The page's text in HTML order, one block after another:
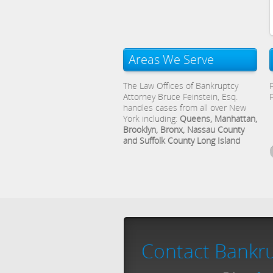
Areas We Serve
The Law Offices of Bankruptcy
Attorney Bruce Feinstein, Esq.
handles cases from all over New
York including: Queens, Manhattan,
Brooklyn, Bronx, Nassau County
and Suffolk County Long Island
Contact